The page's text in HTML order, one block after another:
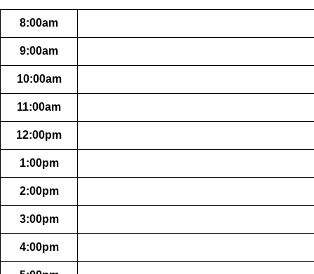
8:00am
9:00am
10:00am
11:00am
12:00pm
1:00pm
2:00pm
3:00pm
4:00pm